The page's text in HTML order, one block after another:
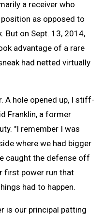
a receiver who
as opposed to
But on Sept. 13, 2014,
advantage of a rare
had netted virtually
A hole opened up, I stiff-
Franklin, a former
"I remember I was
where we had bigger
caught the defense off
first power run that
had to happen.
is our principal patting